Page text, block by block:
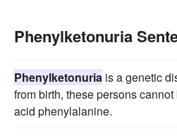
Phenylketonuria
Phenylketonuria is a genetic
from birth, these persons
acid phenylalanine.